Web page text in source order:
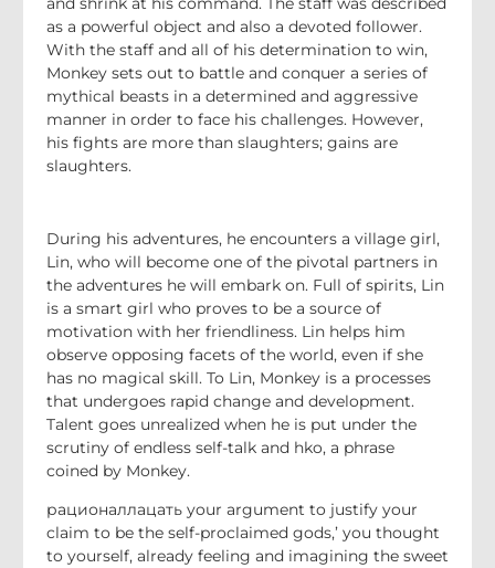
as a powerful object and also a devoted follower.
With the staff and all of his determination to win,
Monkey sets out to battle and conquer a series of
mythical beasts in a determined and aggressive
manner in order to face his challenges. However,
his fights are more than slaughters; gains are
slaughters.
During his adventures, he encounters a village girl,
Lin, who will become one of the pivotal partners in
the adventures he will embark on. Full of spirits, Lin
is a smart girl who proves to be a source of
motivation with her friendliness. Lin helps him
observe opposing facets of the world, even if she
has no magical skill. To Lin, Monkey is a processes
that undergoes rapid change and development.
Talent goes unrealized when he is put under the
scrutiny of endless self-talk and hko, a phrase
coined by Monkey.
рационаллацать your argument to justify your
claim to be the self-proclaimed gods,’ you thought
to yourself, already feeling and imagining the sweet